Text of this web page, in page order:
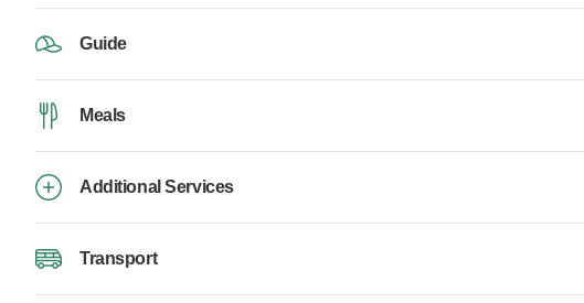
Guide
Meals
Additional Services
Transport